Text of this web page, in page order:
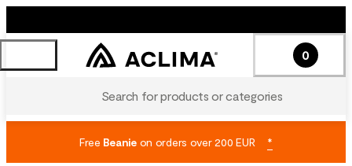
Search for products or categories
0
Free Beanieon orders over 200 EUR *